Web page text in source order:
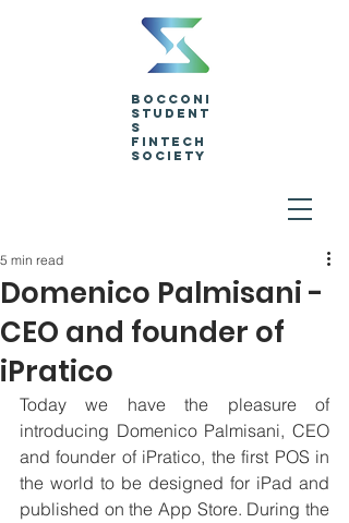
Bocconi
Student
s
Fintech
Society
Domenico Palmisani -
CEO and founder of
iPratico
5 min read
Today we have the pleasure of
introducing Domenico Palmisani, CEO
and founder of iPratico, the first POS in
the world to be designed for iPad and
published on the App Store. During the